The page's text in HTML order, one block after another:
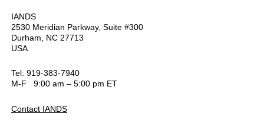
IANDS
2530 Meridian Parkway, Suite #300
Durham, NC 27713
USA
Tel: 919-383-7940
M-F 9:00 am – 5:00 pm ET
Contact IANDS